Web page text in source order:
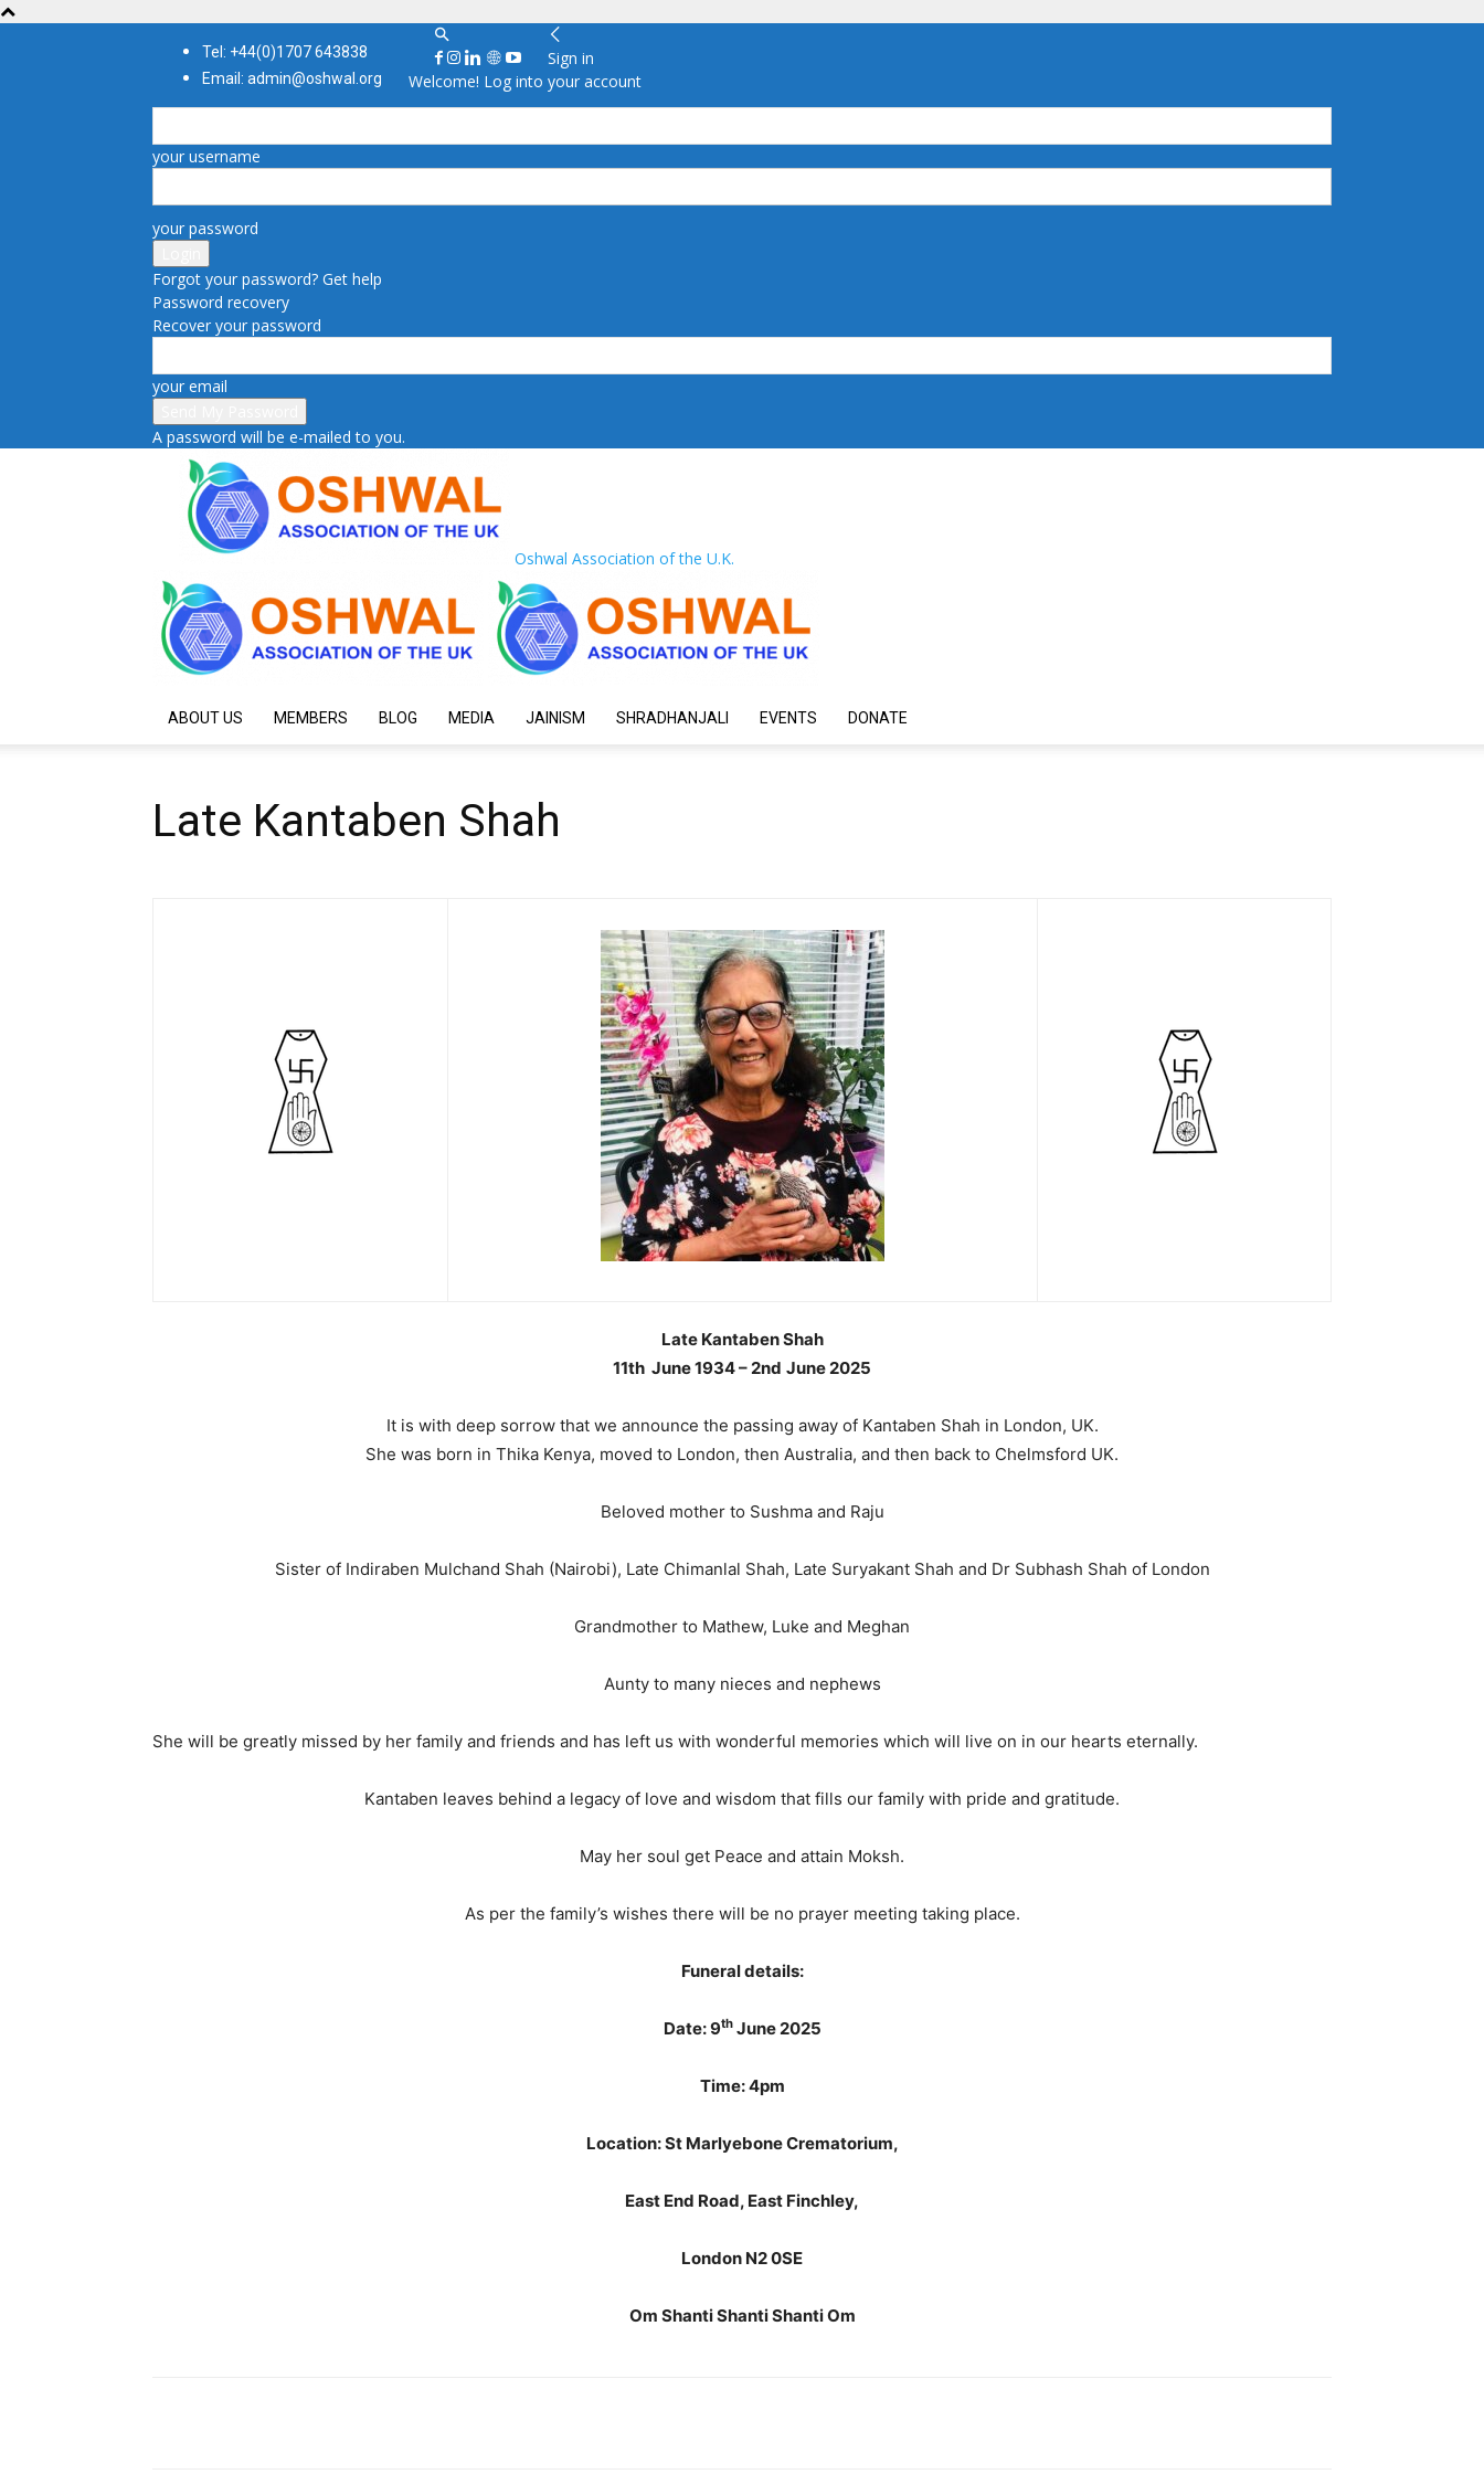
Tel: +44(0)1707 643838
Email: admin@oshwal.org
Sign in
Welcome! Log into your account
your username
your password
Forgot your password? Get help
Password recovery
Recover your password
your email
A password will be e-mailed to you.
Oshwal Association of the U.K.
ABOUT US MEMBERS BLOG MEDIA JAINISM SHRADHANJALI EVENTS DONATE
Late Kantaben Shah
Late Kantaben Shah
11th June 1934 – 2nd June 2025
It is with deep sorrow that we announce the passing away of Kantaben Shah in London, UK.
She was born in Thika Kenya, moved to London, then Australia, and then back to Chelmsford UK.
Beloved mother to Sushma and Raju
Sister of Indiraben Mulchand Shah (Nairobi), Late Chimanlal Shah, Late Suryakant Shah and Dr Subhash Shah of London
Grandmother to Mathew, Luke and Meghan
Aunty to many nieces and nephews
She will be greatly missed by her family and friends and has left us with wonderful memories which will live on in our hearts eternally.
Kantaben leaves behind a legacy of love and wisdom that fills our family with pride and gratitude.
May her soul get Peace and attain Moksh.
As per the family’s wishes there will be no prayer meeting taking place.
Funeral details:
Date: 9thJune 2025
Time: 4pm
Location: St Marlyebone Crematorium,
East End Road, East Finchley,
London N2 0SE
Om Shanti Shanti Shanti Om